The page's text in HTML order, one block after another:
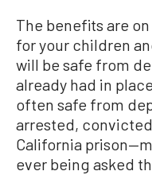
The benefits are
for your children
will be safe from
already had in
often safe from
arrested,
California
ever being asked